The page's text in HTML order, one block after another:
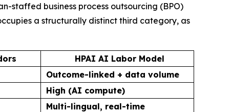
staffed business process outsourcing (BPO)
a structurally distinct third category, as
HPAI AI Labor Model
Outcome-linked + data volume
High (AI compute)
Multi-lingual, real-time